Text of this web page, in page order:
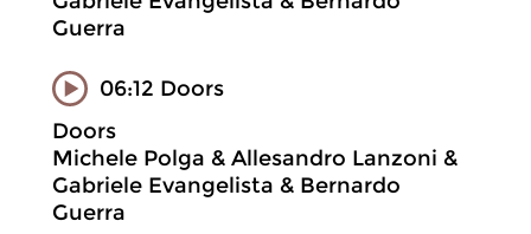
Guerra
06:12 Doors
Doors
Michele Polga & Allesandro Lanzoni &
Gabriele Evangelista & Bernardo
Guerra